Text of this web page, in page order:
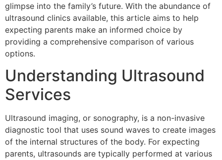
glimpse into the family’s future. With the abundance of
ultrasound clinics available, this article aims to help
expecting parents make an informed choice by
providing a comprehensive comparison of various
options.
Understanding Ultrasound
Services
Ultrasound imaging, or sonography, is a non-invasive
diagnostic tool that uses sound waves to create images
of the internal structures of the body. For expecting
parents, ultrasounds are typically performed at various